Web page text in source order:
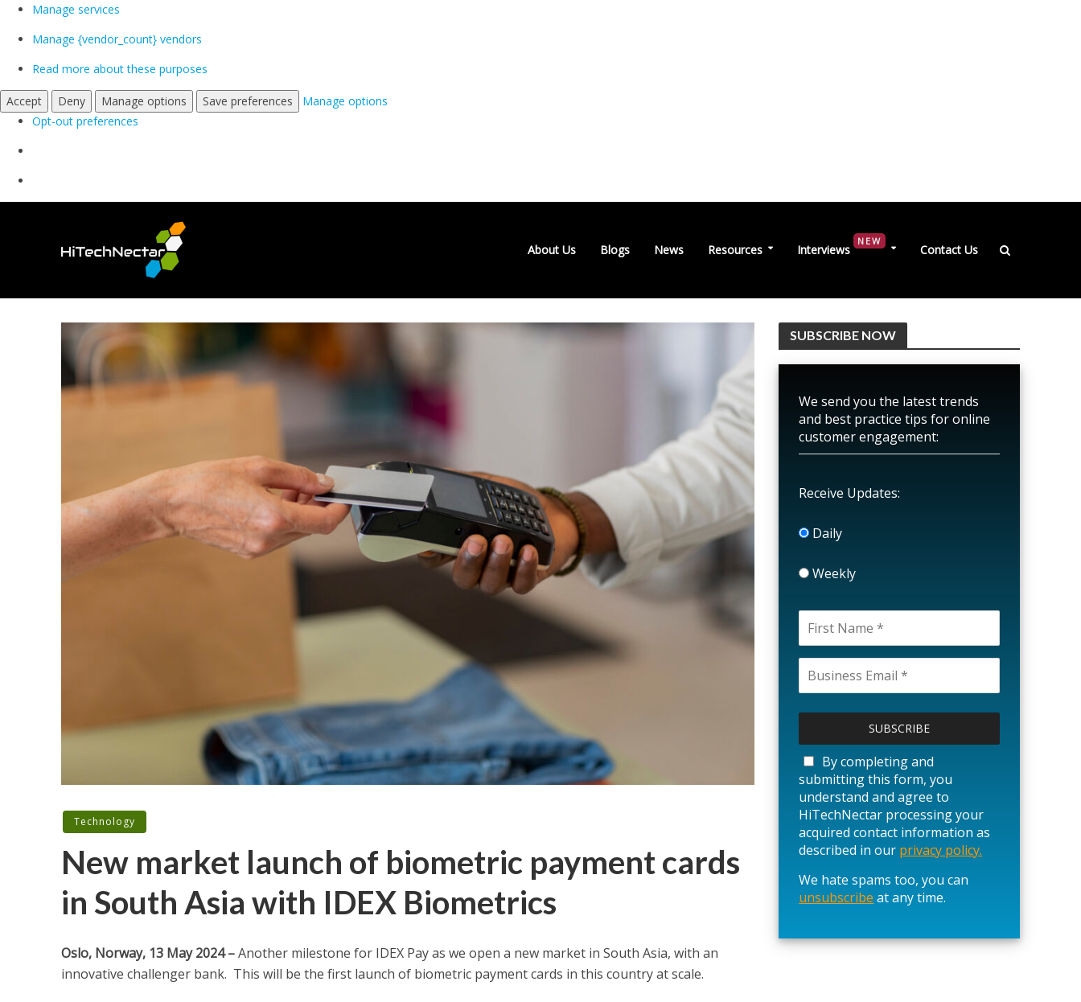
Manage services
Manage {vendor_count} vendors
Read more about these purposes
Accept Deny Manage options Save preferences
Manage options
Opt-out preferences
About Us Blogs News Resources Interviews
NEW
Contact Us
Technology
New market launch of biometric payment cards
in South Asia with IDEX Biometrics
Oslo, Norway, 13 May2024 –Another milestone for IDEX Pay as we open a new market in South Asia, with an
innovative challenger bank. This will be the first launch of biometric payment cards in this country at scale.
SUBSCRIBE NOW
We send you the latest trends
and best practice tips for online
customer engagement:
Receive Updates:
Daily
Weekly
a
s
e
l
e
a
e
t
s
By completing and
submitting this form, you
understand and agree to
HiTechNectar processing your
acquired contact information as
described in our privacy policy.
We hate spams too, you can
unsubscribe at any time.